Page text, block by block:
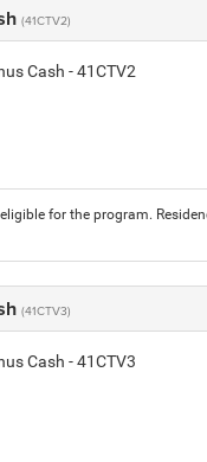
(41CTV2)
Cash - 41CTV2
for the program.
(41CTV3)
Cash - 41CTV3